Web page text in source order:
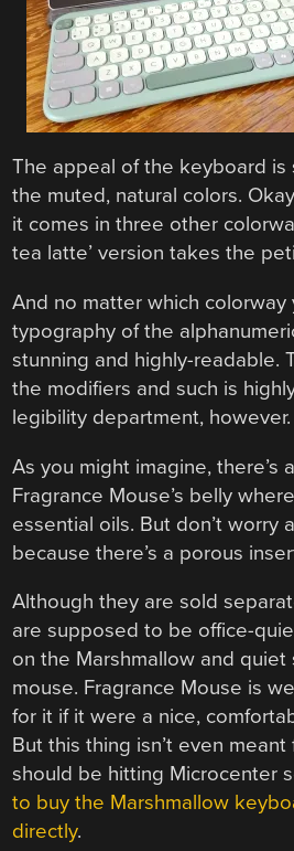
The appeal of the keyboard
the muted, natural colors.
it comes in three other
tea latte’ version takes the
And no matter which colorway
typography of the
stunning and highly-readable.
the modifiers and such is
legibility department, however.
As you might imagine, there’s
Fragrance Mouse’s belly
essential oils. But don’t worry
because there’s a porous
Although they are sold
are supposed to be office-
on the Marshmallow and quiet
mouse. Fragrance Mouse is
for it if it were a nice,
But this thing isn’t even
should be hitting Microcenter
to buy the Marshmallow
directly.